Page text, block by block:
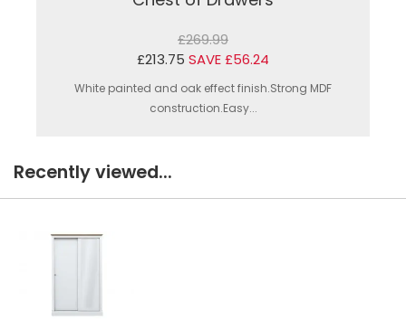
£269.99
£213.75 SAVE £56.24
White painted and oak effect finish.Strong MDF
construction.Easy...
Recently viewed...